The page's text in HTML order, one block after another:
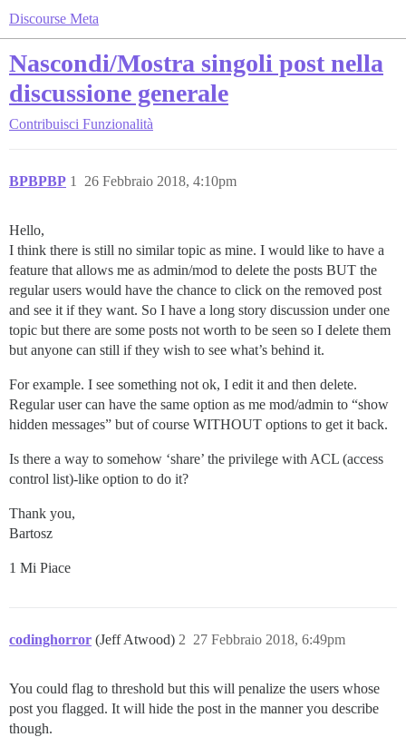
Discourse Meta
Nascondi/Mostra singoli post nella
discussione generale
Contribuisci Funzionalità
BPBPBP 26 Febbraio 2018, 4:10pm
1
Hello,
I think there is still no similar topic as mine. I would like to have a
feature that allows me as admin/mod to delete the posts BUT the
regular users would have the chance to click on the removed post
and see it if they want. So I have a long story discussion under one
topic but there are some posts not worth to be seen so I delete them
but anyone can still if they wish to see what’s behind it.
For example. I see something not ok, I edit it and then delete.
Regular user can have the same option as me mod/admin to “show
hidden messages” but of course WITHOUT options to get it back.
Is there a way to somehow ‘share’ the privilege with ACL (access
control list)-like option to do it?
Thank you,
Bartosz
1 Mi Piace
codinghorror (Jeff Atwood) 27 Febbraio 2018, 6:49pm
2
You could flag to threshold but this will penalize the users whose
post you flagged. It will hide the post in the manner you describe
though.